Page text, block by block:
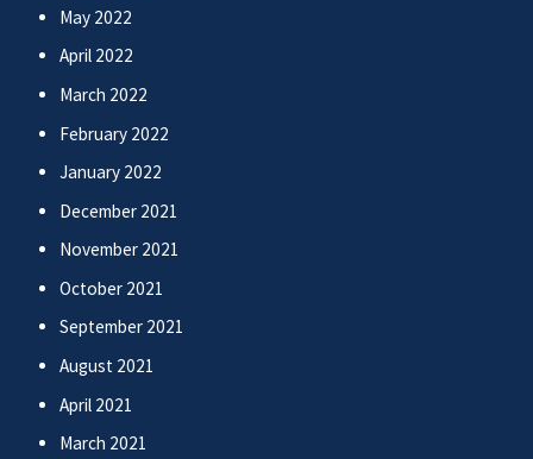
May 2022
April 2022
March 2022
February 2022
January 2022
December 2021
November 2021
October 2021
September 2021
August 2021
April 2021
March 2021